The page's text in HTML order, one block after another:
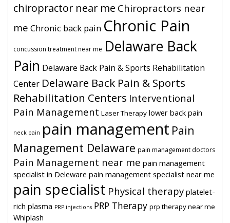
chiropractor near me Chiropractors near
me Chronic back pain Chronic Pain
concussion treatment near me Delaware Back
Pain Delaware Back Pain & Sports Rehabilitation
Center Delaware Back Pain & Sports
Rehabilitation Centers Interventional
Pain Management Laser Therapy lower back pain
neck pain pain management Pain
Management Delaware pain management doctors
Pain Management near me pain management
specialist in Deleware pain management specialist near me
pain specialist Physical therapy platelet-
rich plasma PRP injections PRP Therapy prp therapy near me
Whiplash